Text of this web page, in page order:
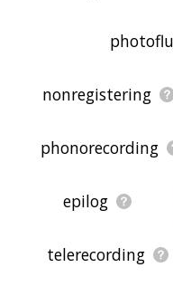
nonregistering
phonorecording
epilog
telerecording